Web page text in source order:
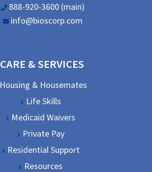
888-920-3600 (main)
info@bioscorp.com
CARE & SERVICES
Housing & Housemates
Life Skills
Medicaid Waivers
Private Pay
Residential Support
Resources